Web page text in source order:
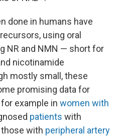
done in humans have
using oral
NR and NMN — short for
nicotinamide
mostly small, these
promising data for
example in women with
patients with
those with peripheral artery